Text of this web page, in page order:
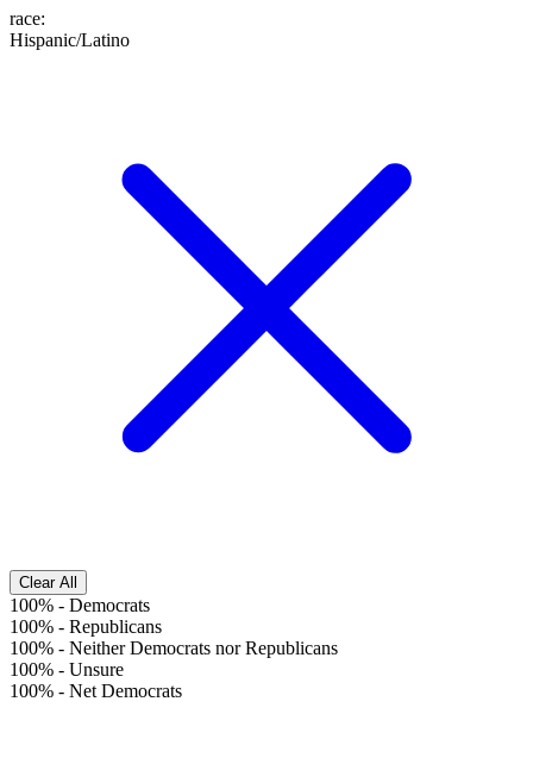
race:
Hispanic/Latino
Clear All
100% - Democrats
100% - Republicans
100% - Neither Democrats nor Republicans
100% - Unsure
100% - Net Democrats